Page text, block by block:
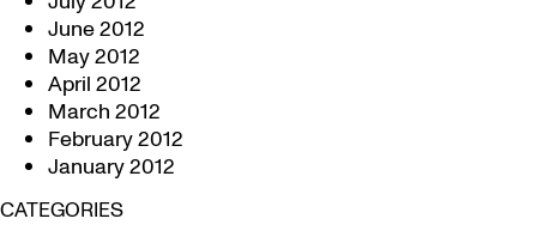
June 2012
May 2012
April 2012
March 2012
February 2012
January 2012
CATEGORIES